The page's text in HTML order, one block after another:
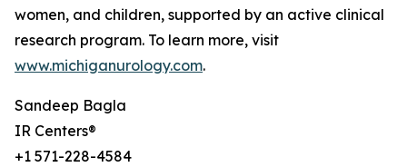
women, and children, supported by an active clinical
research program. To learn more, visit
www.michiganurology.com.
Sandeep Bagla
IR Centers®
+1 571-228-4584